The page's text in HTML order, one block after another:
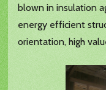
blown in insulation
energy efficient
orientation, high